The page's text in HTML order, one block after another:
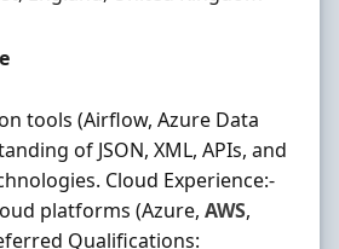
tools (Airflow, Azure Data
of JSON, XML, APIs, and
Cloud Experience:-
platforms (Azure, AWS,
Qualifications: